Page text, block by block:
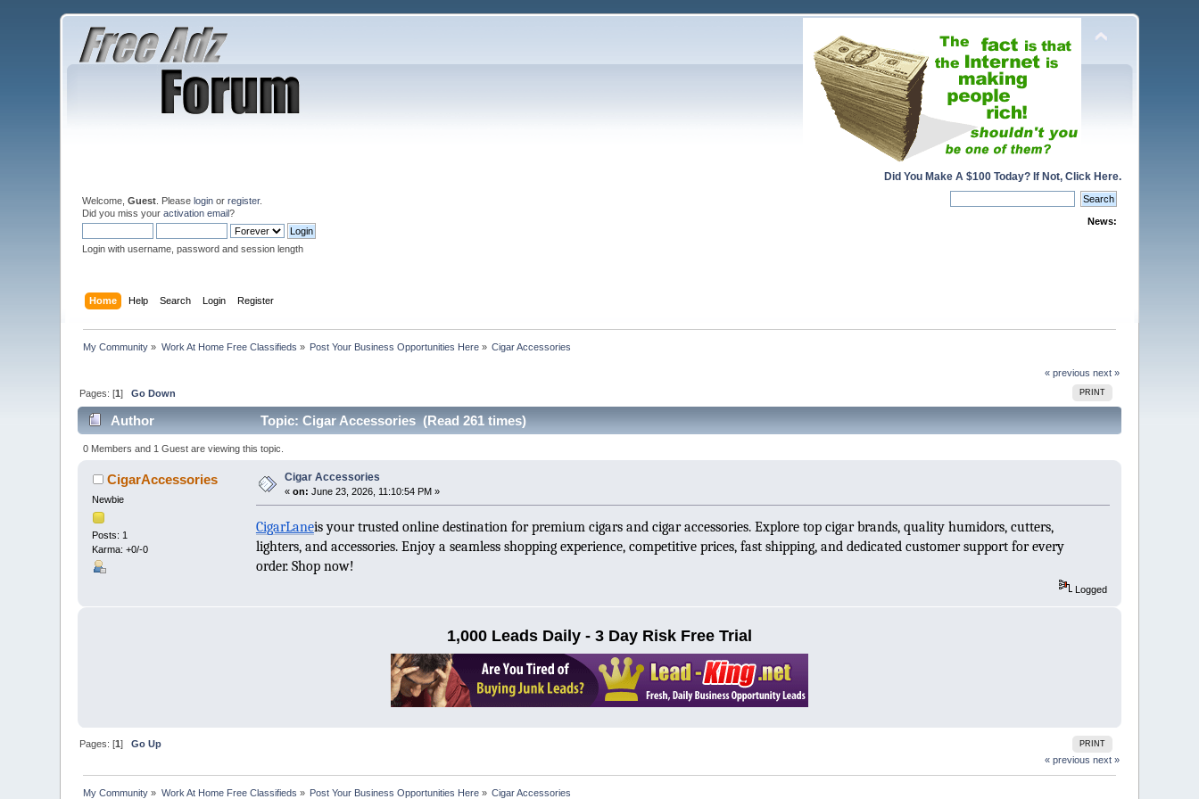
Did You Make A $100 Today? If Not, Click Here.
Welcome,Guest . Pleaselogin orregister.
Did you miss youractivation email?
Login with username, password and session length
News:
Home Help Search Login Register
My Community » Work At Home Free Classifieds » Post Your Business Opportunities Here » Cigar Accessories
« previous next »
PRINT
Pages: [1]Go Down
Author Topic: Cigar Accessories (Read 261 times)
0 Members and 1 Guest are viewing this topic.
CigarAccessories
Newbie
Posts: 1
Karma: +0/-0
Cigar Accessories
«on: June 23, 2026, 11:10:54 PM »
CigarLaneis your trusted online destination for premium cigars and cigar accessories. Explore top cigar brands, quality humidors, cutters,
lighters, and accessories. Enjoy a seamless shopping experience, competitive prices, fast shipping, and dedicated customer support for every
order. Shop now!
Logged
1,000 Leads Daily - 3 Day Risk Free Trial
PRINT
Pages: [1]Go Up
« previous next »
My Community » Work At Home Free Classifieds » Post Your Business Opportunities Here » Cigar Accessories